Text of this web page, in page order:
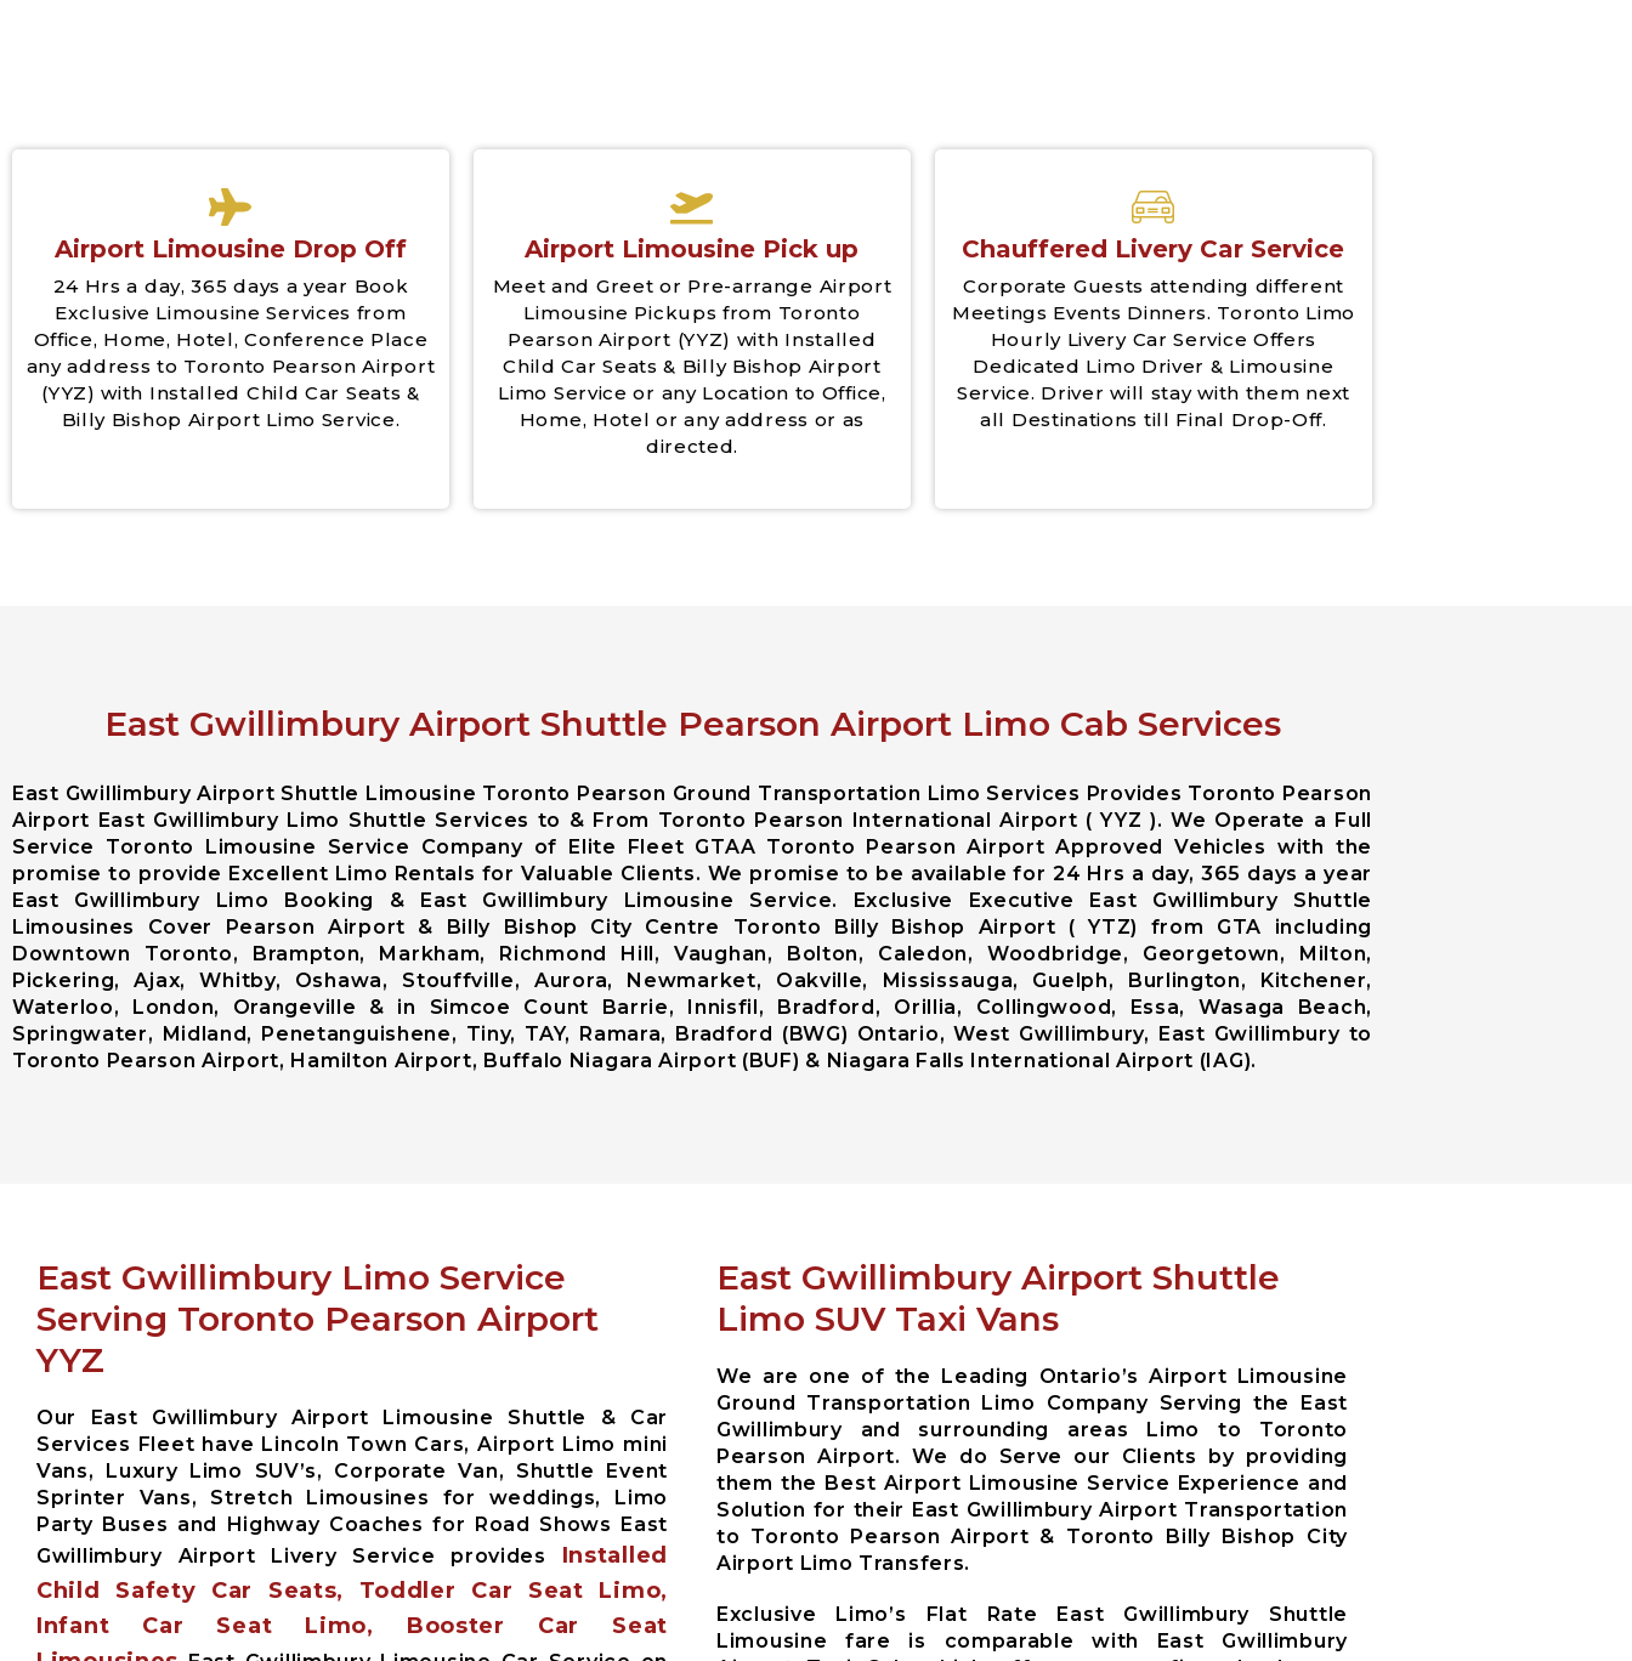
Airport Limousine Drop Off
24 Hrs a day, 365 days a year Book
Exclusive Limousine Services from
Office, Home, Hotel, Conference Place
any address to Toronto Pearson Airport
(YYZ) with Installed Child Car Seats &
Billy Bishop Airport Limo Service.
Airport Limousine Pick up
Meet and Greet or Pre-arrange Airport
Limousine Pickups from Toronto
Pearson Airport (YYZ) with Installed
Child Car Seats & Billy Bishop Airport
Limo Service or any Location to Office,
Home, Hotel or any address or as
directed.
Chauffered Livery Car Service
Corporate Guests attending different
Meetings Events Dinners. Toronto Limo
Hourly Livery Car Service Offers
Dedicated Limo Driver & Limousine
Service. Driver will stay with them next
all Destinations till Final Drop-Off.
East Gwillimbury Airport Shuttle Pearson Airport Limo Cab Services
East Gwillimbury Airport Shuttle Limousine Toronto Pearson Ground Transportation Limo Services Provides Toronto Pearson
Airport East Gwillimbury Limo Shuttle Services to & From Toronto Pearson International Airport ( YYZ ). We Operate a Full
Service Toronto Limousine Service Company of Elite Fleet GTAA Toronto Pearson Airport Approved Vehicles with the
promise to provide Excellent Limo Rentals for Valuable Clients. We promise to be available for 24 Hrs a day, 365 days a year
East Gwillimbury Limo Booking & East Gwillimbury Limousine Service. Exclusive Executive East Gwillimbury Shuttle
Limousines Cover Pearson Airport & Billy Bishop City Centre Toronto Billy Bishop Airport ( YTZ) from GTA including
Downtown Toronto, Brampton, Markham, Richmond Hill, Vaughan, Bolton, Caledon, Woodbridge, Georgetown, Milton,
Pickering, Ajax, Whitby, Oshawa, Stouffville, Aurora, Newmarket, Oakville, Mississauga, Guelph, Burlington, Kitchener,
Waterloo, London, Orangeville & in Simcoe Count Barrie, Innisfil, Bradford, Orillia, Collingwood, Essa, Wasaga Beach,
Springwater, Midland, Penetanguishene, Tiny, TAY, Ramara, Bradford (BWG) Ontario, West Gwillimbury, East Gwillimbury to
Toronto Pearson Airport, Hamilton Airport, Buffalo Niagara Airport (BUF) & Niagara Falls International Airport (IAG).
East Gwillimbury Limo Service
Serving Toronto Pearson Airport
YYZ
Our East Gwillimbury Airport Limousine Shuttle & Car
Services Fleet have Lincoln Town Cars, Airport Limo mini
Vans, Luxury Limo SUV’s, Corporate Van, Shuttle Event
Sprinter Vans, Stretch Limousines for weddings, Limo
Party Buses and Highway Coaches for Road Shows East
Gwillimbury Airport Livery Service provides Installed
Child Safety Car Seats, Toddler Car Seat Limo,
Infant Car Seat Limo, Booster Car Seat
East Gwillimbury Airport Shuttle
Limo SUV Taxi Vans
We are one of the Leading Ontario’s Airport Limousine
Ground Transportation Limo Company Serving the East
Gwillimbury and surrounding areas Limo to Toronto
Pearson Airport. We do Serve our Clients by providing
them the Best Airport Limousine Service Experience and
Solution for their East Gwillimbury Airport Transportation
to Toronto Pearson Airport & Toronto Billy Bishop City
Airport Limo Transfers.
Exclusive Limo’s Flat Rate East Gwillimbury Shuttle
Limousine fare is comparable with East Gwillimbury